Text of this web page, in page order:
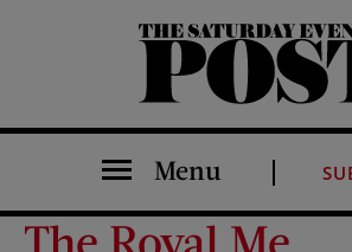
The Saturday Evening Post
Menu
The Royal Me